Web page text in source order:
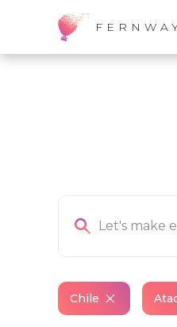
Chile